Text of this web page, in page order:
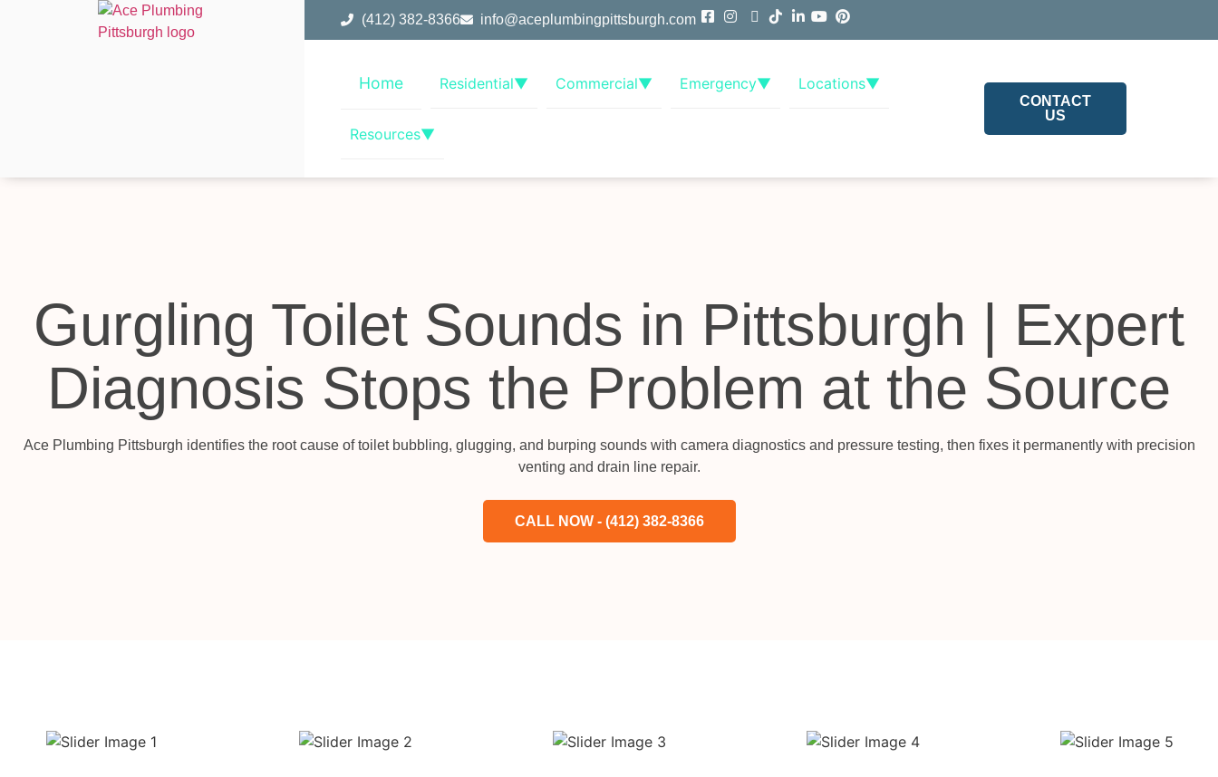
(412) 382-8366 info@aceplumbingpittsburgh.com
Home Residential▼ Commercial▼ Emergency▼ Locations▼
Resources▼
CONTACT
US
Gurgling Toilet Sounds in Pittsburgh | Expert
Diagnosis Stops the Problem at the Source
Ace Plumbing Pittsburgh identifies the root cause of toilet bubbling, glugging, and burping sounds with camera diagnostics and pressure testing, then fixes it permanently with precision
venting and drain line repair.
CALL NOW - (412) 382-8366